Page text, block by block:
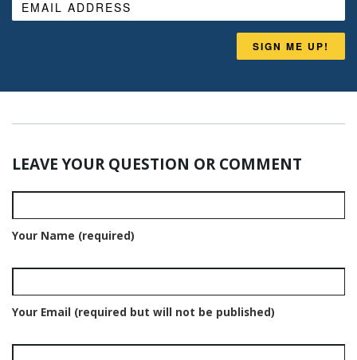
SIGN ME UP!
LEAVE YOUR QUESTION OR COMMENT
Your Name (required)
Your Email (required but will not be published)